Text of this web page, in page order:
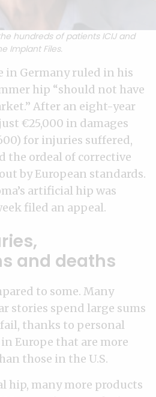
hundreds of patients ICIJ and
Implant Files.
in Germany ruled in his
hip “should not have
After an eight-year
€25,000 in damages
for injuries suffered,
the ordeal of corrective
by European standards.
artificial hip was
filed an appeal.
and deaths
to some. Many
stories spend large sums
thanks to personal
Europe that are more
those in the U.S.
hip, many more products